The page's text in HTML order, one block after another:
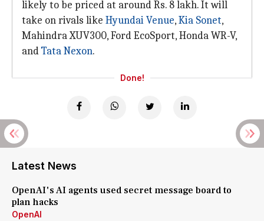
likely to be priced at around Rs. 8 lakh. It will
take on rivals like Hyundai Venue,Kia Sonet,
Mahindra XUV300, Ford EcoSport, Honda WR-V,
andTata Nexon.
Done!
Latest News
OpenAI's AI agents used secret message board to
plan hacks
OpenAI